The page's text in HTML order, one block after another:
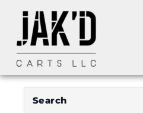
Search
R
E
S
E
T
F
I
L